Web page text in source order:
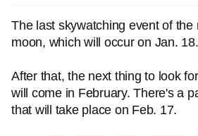
The last skywatching event of the
moon, which will occur on Jan. 18.
After that, the next thing to look
will come in February. There's a
that will take place on Feb. 17.